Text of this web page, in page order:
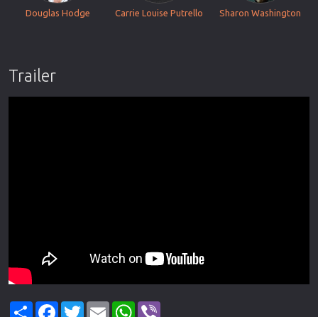
Douglas Hodge Carrie Louise Putrello Sharon Washington
Trailer
ShareFacebook
TwitterEmail WhatsApp